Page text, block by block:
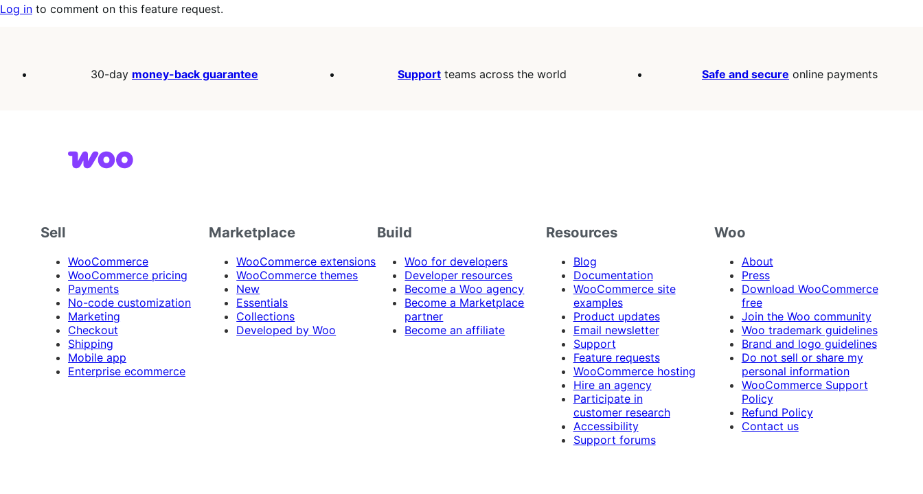
Log in to comment on this feature request.
30-day money-back guarantee Support teams across the world Safe and secure online payments
Sell
WooCommerce
WooCommerce pricing
Payments
No-code customization
Marketing
Checkout
Shipping
Mobile app
Enterprise ecommerce
Marketplace
WooCommerce extensions
WooCommerce themes
New
Essentials
Collections
Developed by Woo
Build
Woo for developers
Developer resources
Become a Woo agency
Become a Marketplace
partner
Become an affiliate
Resources
Blog
Documentation
WooCommerce site
examples
Product updates
Email newsletter
Support
Feature requests
WooCommerce hosting
Hire an agency
Participate in
customer research
Accessibility
Support forums
Woo
About
Press
Download WooCommerce
free
Join the Woo community
Woo trademark guidelines
Brand and logo guidelines
Do not sell or share my
personal information
WooCommerce Support
Policy
Refund Policy
Contact us